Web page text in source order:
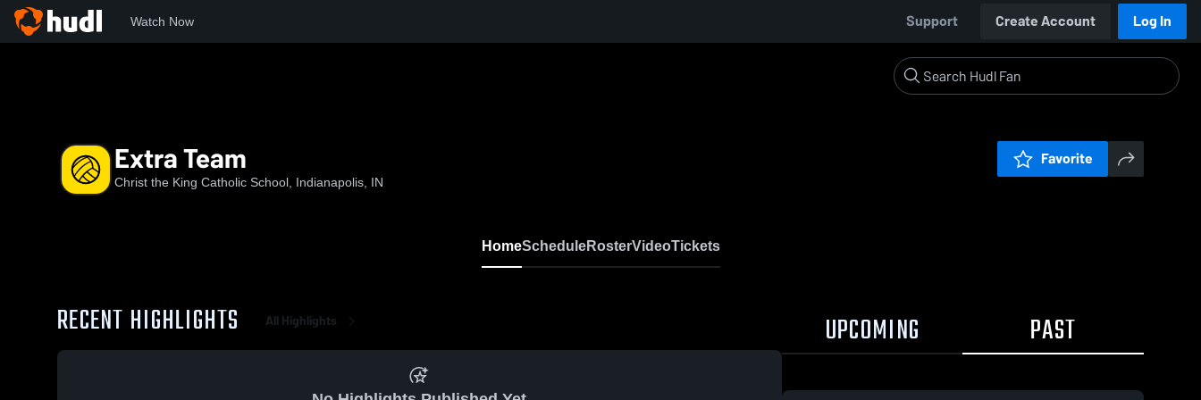
Watch Now Support Create Account Log In
Extra Team
Christ the King Catholic School, Indianapolis, IN
Favorite
HomeScheduleRosterVideoTickets
RECENT HIGHLIGHTS All Highlights UPCOMING PAST